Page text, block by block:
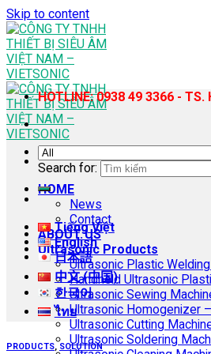
Skip to content
HOME
News
Contact
ABOUT US
Ultrasonic Products
Ultrasonic Plastic
Handheld Ultrasonic
Ultrasonic Sewing
Ultrasonic Homogenizer
Ultrasonic Cutting
Ultrasonic Soldering
HOTLINE: 0938 49 3366 - TS.
Search for:
Tiếng Việt
English
日本語
中文 (中国)
한국어
ไทย
PRODUCTS, SOLUTION